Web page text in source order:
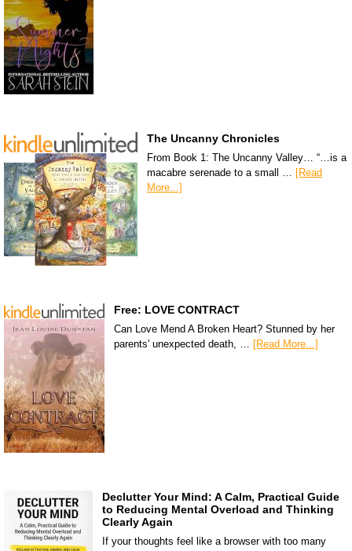
The Uncanny Chronicles
From Book 1: The Uncanny Valley… “…is a
macabre serenade to a small … [Read
More...]
Free: LOVE CONTRACT
Can Love Mend A Broken Heart? Stunned by her
parents' unexpected death, … [Read More...]
Declutter Your Mind: A Calm, Practical Guide
to Reducing Mental Overload and Thinking
Clearly Again
If your thoughts feel like a browser with too many